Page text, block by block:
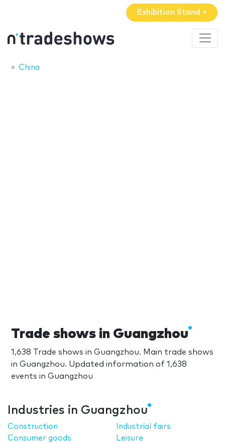
Exhibition Stand »
China
Trade shows in Guangzhou
1,638 Trade shows in Guangzhou. Main trade shows
in Guangzhou. Updated information of 1,638
events in Guangzhou
Industries in Guangzhou
Construction
Consumer goods
Industrial fairs
Leisure